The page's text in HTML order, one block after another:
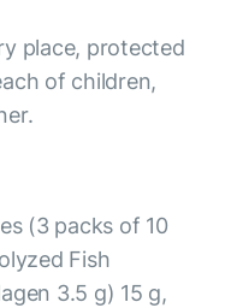
place, protected
of children,
(3 packs of 10
Fish
3.5 g) 15 g,